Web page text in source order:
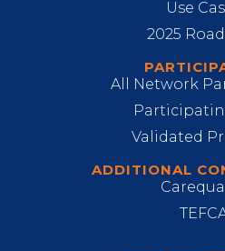
Use
2025
All Network
Validated
ADDITIONAL